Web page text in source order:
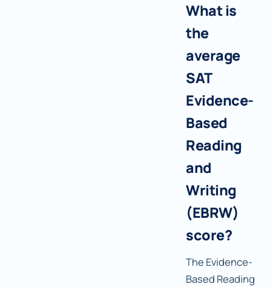
What is
the
average
SAT
Evidence-
Based
Reading
and
Writing
(EBRW)
score?
The Evidence-
Based Reading